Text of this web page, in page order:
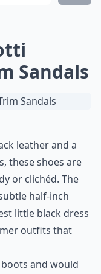
Sandals
leather and a
these shoes are
or clichéd. The
half-inch
little black dress
outfits that
and would